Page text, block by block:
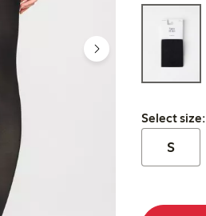
Select size:
Select size:
S